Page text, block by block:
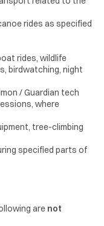
rides as specified
rides, wildlife
birdwatching, night
/ Guardian tech
where
tree-climbing
specified parts of
are not